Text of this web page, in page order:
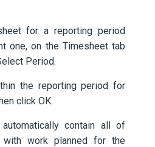
for a reporting period
one, on the Timesheet tab
Period.
the reporting period for
click OK.
contain all of
work planned for the